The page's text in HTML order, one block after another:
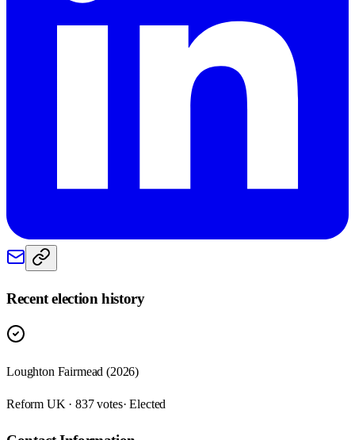
Recent election history
Loughton Fairmead (2026)
Reform UK · 837 votes· Elected